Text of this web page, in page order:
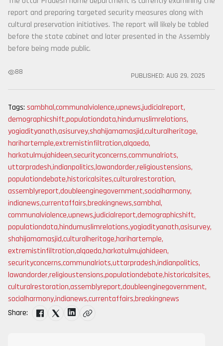
report and preparing targeted security measures along with
cultural preservation initiatives. The report will likely be tabled
before the state cabinet and later presented in the Assembly
before being made public.
88 PUBLISHED: AUG 29, 2025
Tags: sambhal,communalviolence,upnews,judicialreport,
demographicshift,populationdata,hindumuslimrelations,
yogiadityanath,asisurvey,shahijamamasjid,culturalheritage,
harihartemple,extremistinfiltration,alqaeda,
harkatulmujahideen,securityconcerns,communalriots,
uttarpradesh,indianpolitics,lawandorder,religioustensions,
populationdebate,historicalsites,culturalrestoration,
assemblyreport,doubleenginegovernment,socialharmony,
indianews,currentaffairs,breakingnews,sambhal,
communalviolence,upnews,judicialreport,demographicshift,
populationdata,hindumuslimrelations,yogiadityanath,asisurvey,
shahijamamasjid,culturalheritage,harihartemple,
extremistinfiltration,alqaeda,harkatulmujahideen,
securityconcerns,communalriots,uttarpradesh,indianpolitics,
lawandorder,religioustensions,populationdebate,historicalsites,
culturalrestoration,assemblyreport,doubleenginegovernment,
socialharmony,indianews,currentaffairs,breakingnews
Share: